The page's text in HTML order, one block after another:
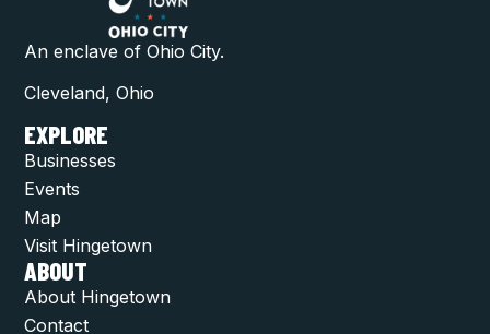
An enclave of Ohio City.
Cleveland, Ohio
EXPLORE
Businesses
Events
Map
Visit Hingetown
ABOUT
About Hingetown
Contact